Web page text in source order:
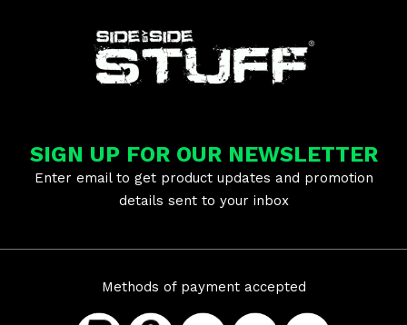
SIGN UP FOR OUR NEWSLETTER
Enter email to get product updates and promotion
details sent to your inbox
Methods of payment accepted